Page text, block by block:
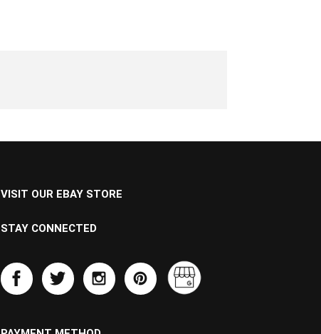
VISIT OUR EBAY STORE
STAY CONNECTED